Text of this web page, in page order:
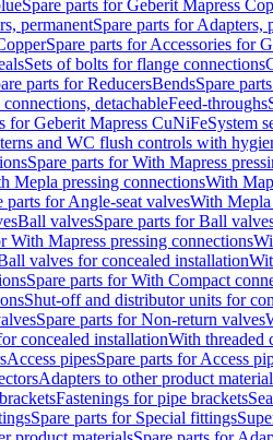
Spare parts for Geberit Mapress
permanentSpare parts for Adapters,
Spare parts for Accessories for
Sets of bolts for flange connections
parts for ReducersBendsSpare
detachableFeed-throughs
for Geberit Mapress CuNiFeSystem
and WC flush controls with
Spare parts for With Mapress
Mepla pressing connectionsWith
parts for Angle-seat valvesWith Mepla
Ball valvesSpare parts for Ball
With Mapress pressing connections
valves for concealed installation
Spare parts for With Compact
Shut-off and distributor units for
Spare parts for Non-return valves
concealed installationWith threaded
Access pipesSpare parts for Access
Adapters to other product
Fastenings for pipe brackets
Spare parts for Special fittings